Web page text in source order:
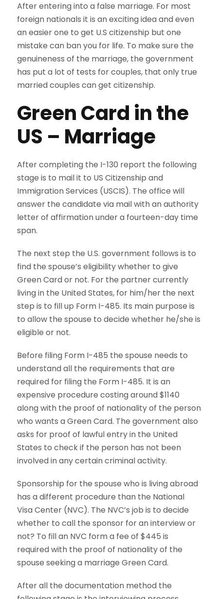
After entering into a false marriage. For most
foreign nationals it is an exciting idea and even
an easier one to get U.S citizenship but one
mistake can ban you for life. To make sure the
genuineness of the marriage, the government
has put a lot of tests for couples, that only true
married couples can get citizenship.
Green Card in the
US – Marriage
After completing the I-130 report the following
stage is to mail it to US Citizenship and
Immigration Services (USCIS). The office will
answer the candidate via mail with an authority
letter of affirmation under a fourteen-day time
span.
The next step the U.S. government follows is to
find the spouse’s eligibility whether to give
Green Card or not. For the partner currently
living in the United States, for him/her the next
step is to fill up Form I-485. Its main purpose is
to allow the spouse to decide whether he/she is
eligible or not.
Before filing Form I-485 the spouse needs to
understand all the requirements that are
required for filing the Form I-485. It is an
expensive procedure costing around $1140
along with the proof of nationality of the person
who wants a Green Card. The government also
asks for proof of lawful entry in the United
States to check if the person has not been
involved in any certain criminal activity.
Sponsorship for the spouse who is living abroad
has a different procedure than the National
Visa Center (NVC). The NVC’s job is to decide
whether to call the sponsor for an interview or
not? To fill an NVC form a fee of $445 is
required with the proof of nationality of the
spouse seeking a marriage Green Card.
After all the documentation method the